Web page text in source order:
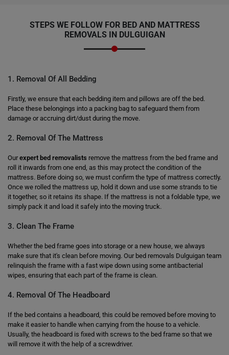
STEPS WE FOLLOW FOR BED AND MATTRESS
REMOVALS IN DULGUIGAN
1. Removal Of All Bedding
Firstly, we ensure that each bedding item and pillows are off the bed.
Place these belongings into a packing bag to safeguard them from
damage or accruing dirt/dust during the move.
2. Removal Of The Mattress
Ourexpert bed removalists remove the mattress from the bed frame and
roll it inwards from one end, as this may protect the condition of the
mattress. Before doing so, we must confirm the type of mattress correctly.
Once we rolled the mattress up, hold it down and use some strands to tie
it together, so it retains its shape. If the mattress is not a foldable type, we
simply pack it and load it safely into the moving truck.
3. Clean The Frame
Whether the bed frame goes into storage or a new house, we always
make sure that it's clean before moving. Our bed removals Dulguigan team
relinquish the frame with a fast wipe down using some antibacterial
wipes, ensuring that each part of the frame is clean.
4. Removal Of The Headboard
If the bed contains a headboard, this could be removed before moving to
make it easier to handle when carrying from the house to a vehicle.
Usually, the headboard is fixed with screws to the bed frame so that we
will remove it with the help of a screwdriver.